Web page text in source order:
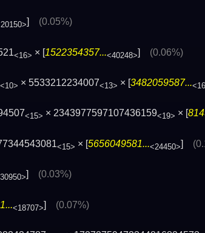
] (0.05%)
<16> × [1522354357...<40248>] (0.06%)
<10> × 5533212234007<13> × [3482059587...
<15> × 2343977597107436159<19> × [
<15> × [5656049581...<24450>]
] (0.03%)
<18707>] (0.07%)